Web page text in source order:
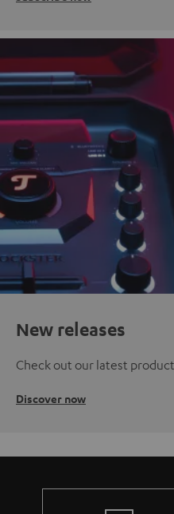
New releases
Check out our latest
Discover now